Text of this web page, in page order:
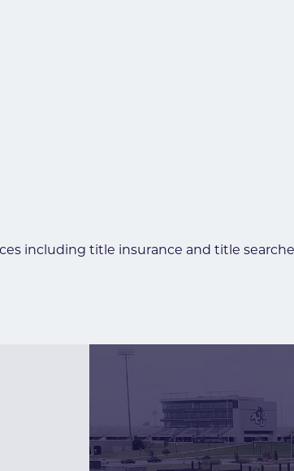
including title insurance and title